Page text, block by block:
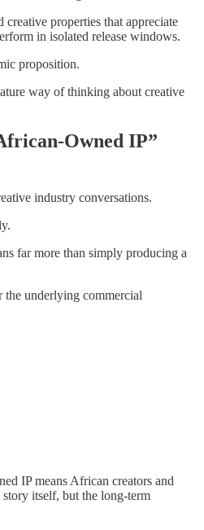
properties that appreciate
in isolated release windows.
proposition.
way of thinking about creative
Owned IP”
industry conversations.
far more than simply producing a
the underlying commercial
IP means African creators and
itself, but the long-term